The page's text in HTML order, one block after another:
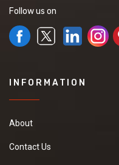
Follow us on
INFORMATION
About
Contact Us